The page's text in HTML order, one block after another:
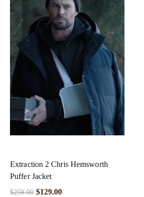
Extraction 2 Chris Hemsworth
Puffer Jacket
$259.00 $129.00